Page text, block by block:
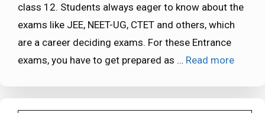
class 12. Students always eager to know about the
exams like JEE, NEET-UG, CTET and others, which
are a career deciding exams. For these Entrance
exams, you have to get prepared as … Read more